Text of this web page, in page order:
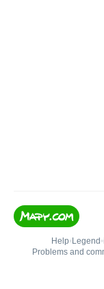
Help• Legend •
Problems and